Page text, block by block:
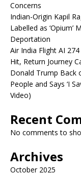
Concerns
Indian-Origin Kapil
Labelled as
Deportation
Air India Flight AI
Hit, Return Journey
Donald Trump Back
People and Says ‘I
Video)
Recent
No comments to
Archives
October 2025